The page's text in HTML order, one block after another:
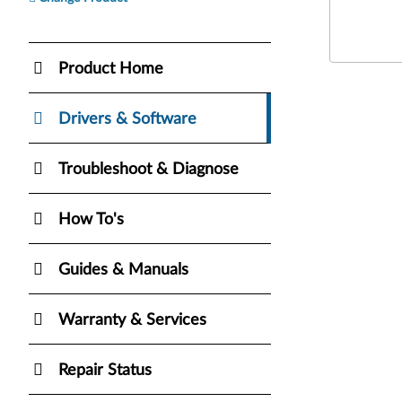
Product Home
Drivers & Software
Troubleshoot & Diagnose
How To's
Guides & Manuals
Warranty & Services
Repair Status